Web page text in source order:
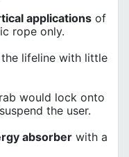
applications of
rope only.
lifeline with little
would lock onto
the user.
absorber with a